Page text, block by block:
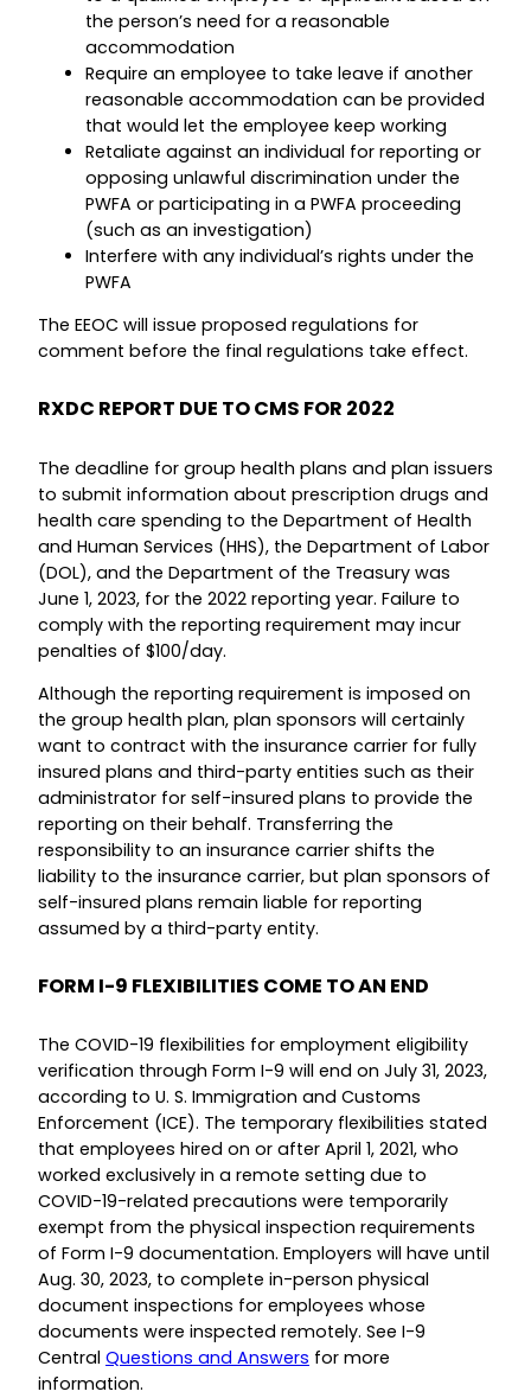
the person’s need for a reasonable
accommodation
Require an employee to take leave if another
reasonable accommodation can be provided
that would let the employee keep working
Retaliate against an individual for reporting or
opposing unlawful discrimination under the
PWFA or participating in a PWFA proceeding
(such as an investigation)
Interfere with any individual’s rights under the
PWFA
The EEOC will issue proposed regulations for
comment before the final regulations take effect.
RXDC REPORT DUE TO CMS FOR 2022
The deadline for group health plans and plan issuers
to submit information about prescription drugs and
health care spending to the Department of Health
and Human Services (HHS), the Department of Labor
(DOL), and the Department of the Treasury was
June 1, 2023, for the 2022 reporting year. Failure to
comply with the reporting requirement may incur
penalties of $100/day.
Although the reporting requirement is imposed on
the group health plan, plan sponsors will certainly
want to contract with the insurance carrier for fully
insured plans and third-party entities such as their
administrator for self-insured plans to provide the
reporting on their behalf. Transferring the
responsibility to an insurance carrier shifts the
liability to the insurance carrier, but plan sponsors of
self-insured plans remain liable for reporting
assumed by a third-party entity.
FORM I-9 FLEXIBILITIES COME TO AN END
The COVID-19 flexibilities for employment eligibility
verification through Form I-9 will end on July 31, 2023,
according to U. S. Immigration and Customs
Enforcement (ICE). The temporary flexibilities stated
that employees hired on or after April 1, 2021, who
worked exclusively in a remote setting due to
COVID-19-related precautions were temporarily
exempt from the physical inspection requirements
of Form I-9 documentation. Employers will have until
Aug. 30, 2023, to complete in-person physical
document inspections for employees whose
documents were inspected remotely. See I-9
Central Questions and Answers for more
information.